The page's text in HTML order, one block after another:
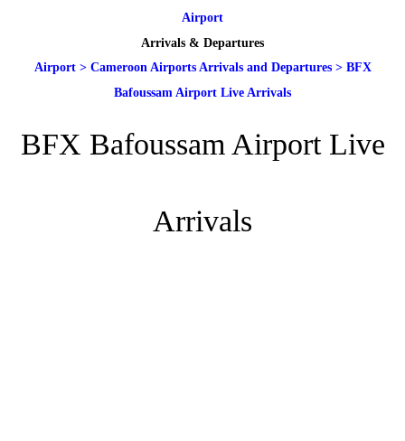
Airport
Arrivals & Departures
Airport> Cameroon Airports Arrivals and Departures> BFX
Bafoussam Airport Live Arrivals
BFX Bafoussam Airport Live
Arrivals